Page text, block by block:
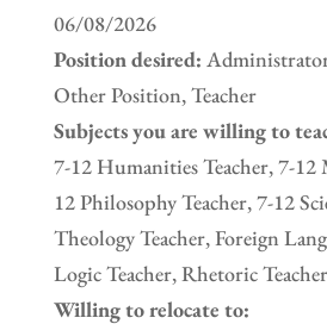
06/08/2026
Position desired:
Other Position, Teacher
Subjects you are willing to
7-12 Humanities Teacher, 7-12
12 Philosophy Teacher, 7-12
Theology Teacher, Foreign
Logic Teacher, Rhetoric
Willing to relocate to: